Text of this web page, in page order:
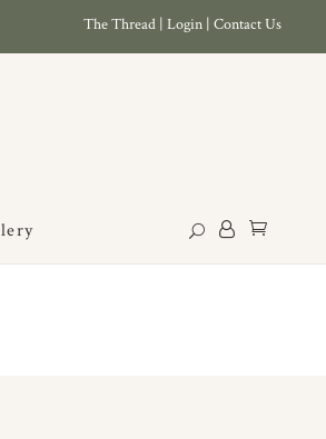
The Thread | Login | Contact Us